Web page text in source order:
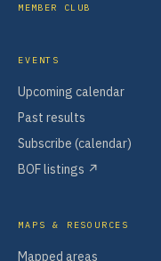
MEMBER CLUB
EVENTS
Upcoming calendar
Past results
Subscribe (calendar)
BOF listings ↗
MAPS & RESOURCES
Mapped areas